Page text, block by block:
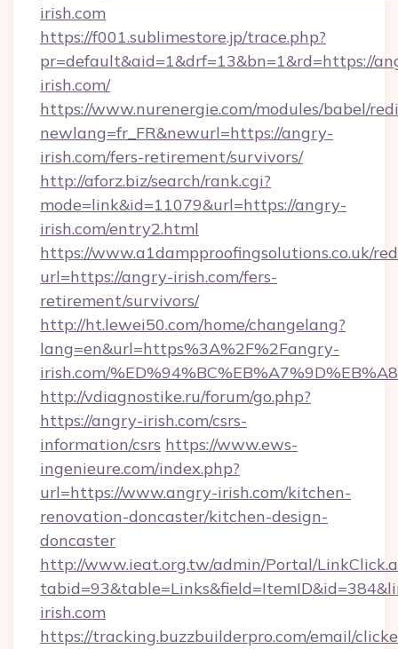
irish.com
https://f001.sublimestore.jp/trace.php?
pr=default&aid=1&drf=13&bn=1&rd=https://
irish.com/
https://www.nurenergie.com/modules/babel/
newlang=fr_FR&newurl=https://angry-
irish.com/fers-retirement/survivors/
http://aforz.biz/search/rank.cgi?
mode=link&id=11079&url=https://angry-
irish.com/entry2.html
https://www.a1dampproofingsolutions.co.uk/
url=https://angry-irish.com/fers-
retirement/survivors/
http://ht.lewei50.com/home/changelang?
lang=en&url=https%3A%2F%2Fangry-
irish.com/
http://vdiagnostike.ru/forum/go.php?
https://angry-irish.com/csrs-
information/csrs https://www.ews-
ingenieure.com/index.php?
url=https://www.angry-irish.com/kitchen-
renovation-doncaster/kitchen-design-
doncaster
http://www.ieat.org.tw/admin/Portal/
irish.com
https://tracking.buzzbuilderpro.com/email/